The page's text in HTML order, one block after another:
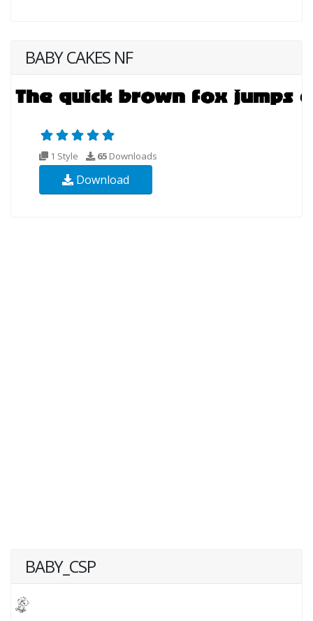
BABY CAKES NF
1 Style 65 Downloads
Download
BABY_CSP